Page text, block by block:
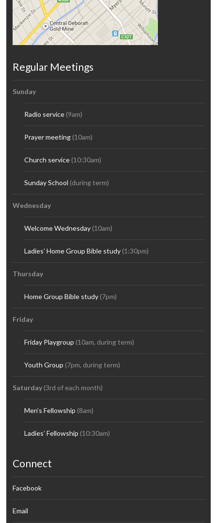
Regular Meetings
Sunday
Radio service(9am)
Prayer meeting(10am)
Church service(10:30am)
Sunday School (during term)
Wednesday
Welcome Wednesday(10am)
Ladies’ Home Group Bible study (1:30pm)
Thursday
Home Group Bible study(7pm)
Friday
Friday Playgroup (10am, during term)
Youth Group (7pm, during term)
Saturday(3rd of each month)
Men’s Fellowship (8am)
Ladies’ Fellowship (10:30am)
Connect
Facebook
Email